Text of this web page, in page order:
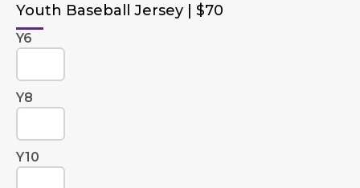
Youth Baseball Jersey | $70
Y6
Y8
Y10